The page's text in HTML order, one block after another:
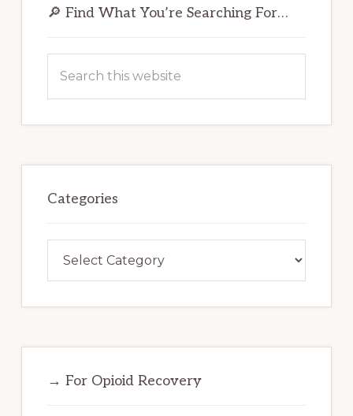
Sidebar
🔎 Find What You’re Searching For…
Categories
→ For Opioid Recovery